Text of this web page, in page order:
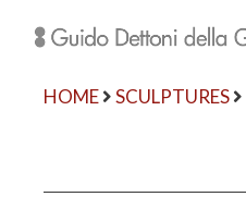
HOME SCULPTURES